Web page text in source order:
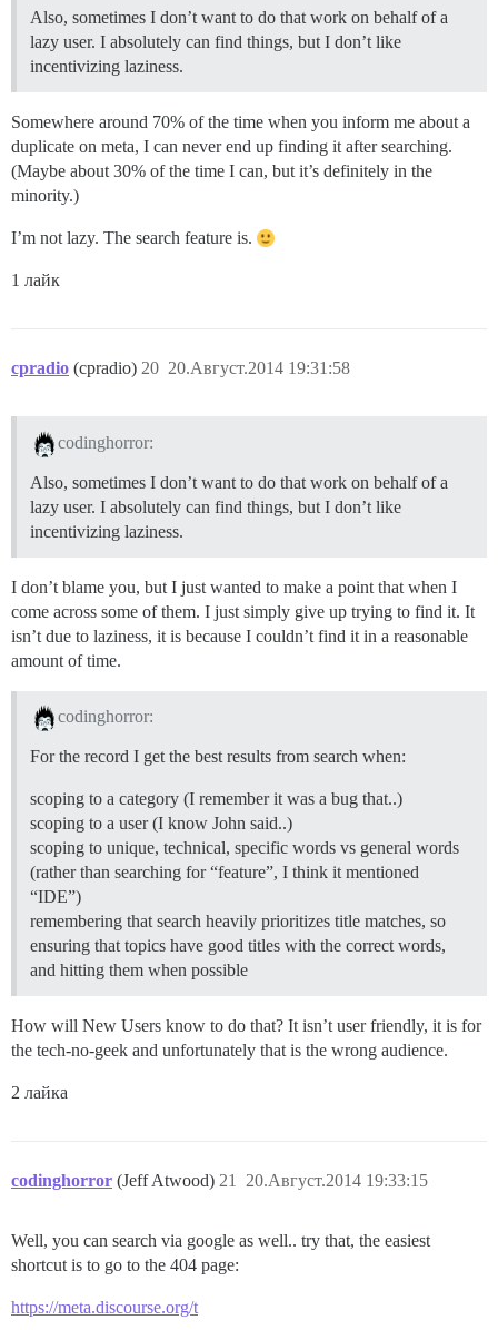
Also, sometimes I don’t want to do that work on behalf of a
lazy user. I absolutely can find things, but I don’t like
incentivizing laziness.
Somewhere around 70% of the time when you inform me about a
duplicate on meta, I can never end up finding it after searching.
(Maybe about 30% of the time I can, but it’s definitely in the
minority.)
I’m not lazy. The search feature is.
1 лайк
cpradio (cpradio) 20.Август.2014 19:31:58
20
codinghorror:
Also, sometimes I don’t want to do that work on behalf of a
lazy user. I absolutely can find things, but I don’t like
incentivizing laziness.
I don’t blame you, but I just wanted to make a point that when I
come across some of them. I just simply give up trying to find it. It
isn’t due to laziness, it is because I couldn’t find it in a reasonable
amount of time.
codinghorror:
For the record I get the best results from search when:
scoping to a category (I remember it was a bug that..)
scoping to a user (I know John said..)
scoping to unique, technical, specific words vs general words
(rather than searching for “feature”, I think it mentioned
“IDE”)
remembering that search heavily prioritizes title matches, so
ensuring that topics have good titles with the correct words,
and hitting them when possible
How will New Users know to do that? It isn’t user friendly, it is for
the tech-no-geek and unfortunately that is the wrong audience.
2 лайка
codinghorror (Jeff Atwood) 20.Август.2014 19:33:15
21
Well, you can search via google as well.. try that, the easiest
shortcut is to go to the 404 page:
https://meta.discourse.org/t